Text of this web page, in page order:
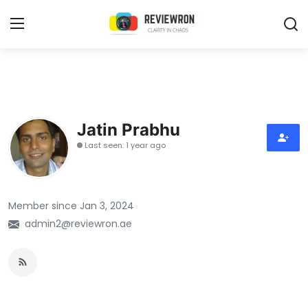
Contact
Trending
Gallery
Reviews
Jatin Prabhu
Last seen: 1 year ago
Member since Jan 3, 2024
admin2@reviewron.ae